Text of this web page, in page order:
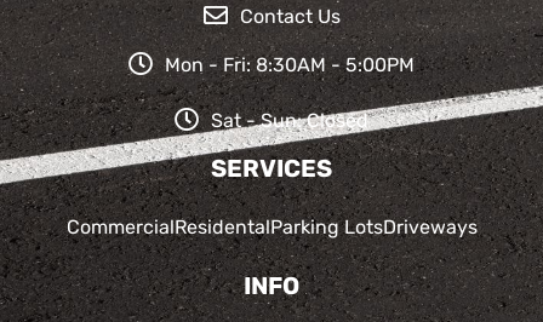
Contact Us
Mon - Fri: 8:30AM - 5:00PM
Sat - Sun: Closed
SERVICES
CommercialResidentalParking LotsDriveways
INFO